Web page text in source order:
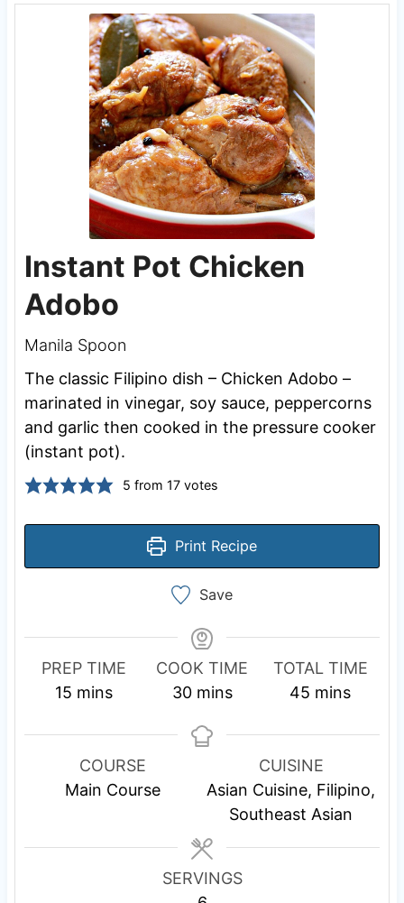
Instant Pot Chicken
Adobo
Manila Spoon
The classic Filipino dish – Chicken Adobo –
marinated in vinegar, soy sauce, peppercorns
and garlic then cooked in the pressure cooker
(instant pot).
5 from 17votes
Print Recipe
Save
PREP TIME
15m
n
t
mins
COOK TIME
30m
n
s
mins
TOTAL TIME
45 m
n
u
e
mins
COURSE
Main Course
CUISINE
Asian Cuisine, Filipino,
Southeast Asian
SERVINGS